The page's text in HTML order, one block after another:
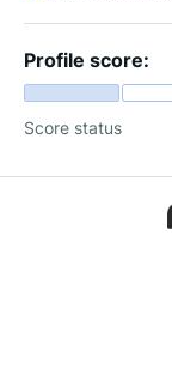
Profile score:
Score status